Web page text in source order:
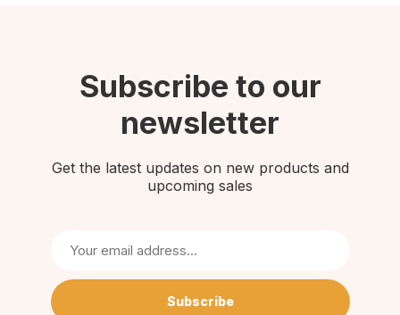
Subscribe to our
newsletter
Get the latest updates on new products and
upcoming sales
Subscribe